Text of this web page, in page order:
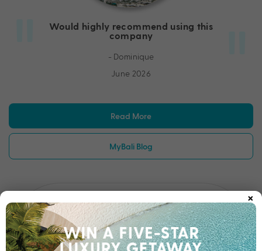
Would highly recommend using this
company
- Dominique
June 2026
Read More
MyBali Blog
Amazing to deal with Went above and beyond
×